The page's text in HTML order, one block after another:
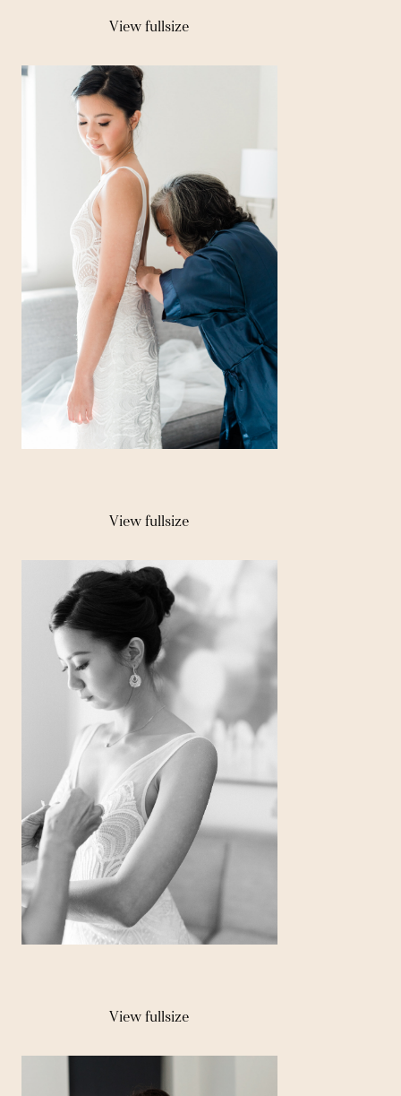
View fullsize
View fullsize
View fullsize